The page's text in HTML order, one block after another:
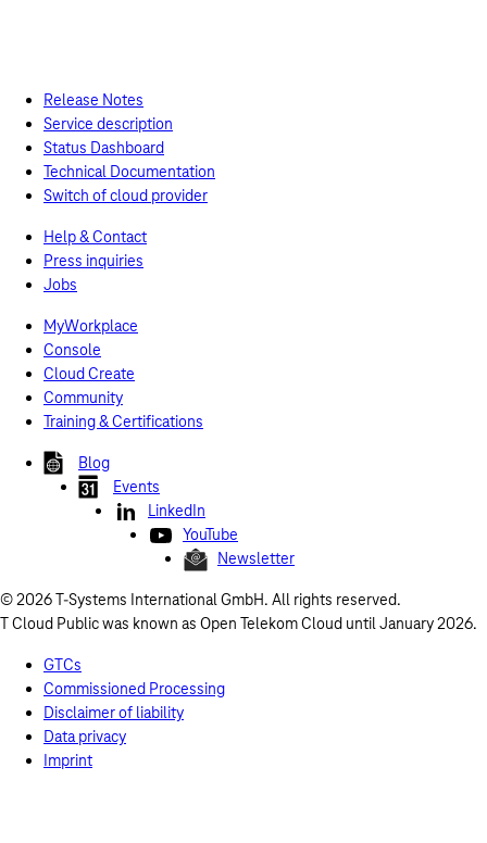
Release Notes
Service description
Status Dashboard
Technical Documentation
Switch of cloud provider
Help & Contact
Press inquiries
Jobs
MyWorkplace
Console
Cloud Create
Community
Training & Certifications
Blog
Events
LinkedIn
YouTube
Newsletter
© 2026 T-Systems International GmbH. All rights reserved.
T Cloud Public was known as Open Telekom Cloud until January 2026.
GTCs
Commissioned Processing
Disclaimer of liability
Data privacy
Imprint